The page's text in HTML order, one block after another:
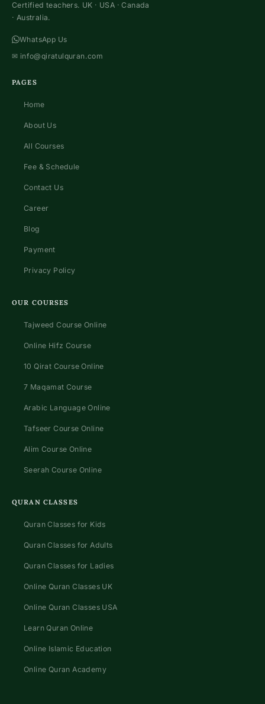
Certified teachers. UK · USA · Canada
· Australia.
WhatsApp Us
✉ info@qiratulquran.com
PAGES
Home
About Us
All Courses
Fee & Schedule
Contact Us
Career
Blog
Payment
Privacy Policy
OUR COURSES
Tajweed Course Online
Online Hifz Course
10 Qirat Course Online
7 Maqamat Course
Arabic Language Online
Tafseer Course Online
Alim Course Online
Seerah Course Online
QURAN CLASSES
Quran Classes for Kids
Quran Classes for Adults
Quran Classes for Ladies
Online Quran Classes UK
Online Quran Classes USA
Learn Quran Online
Online Islamic Education
Online Quran Academy